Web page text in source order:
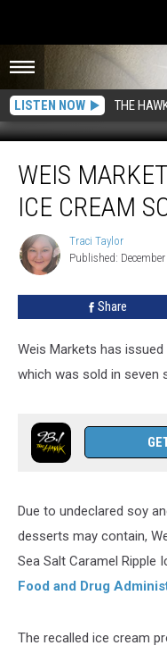
LISTEN NOW THE
Markets
Recalls
Some
Cream
Sold
WEIS
ICE CREAM
Traci
Taylor
Traci Taylor
Published: December
Share
Weis Markets has
which was sold in seven
Due to undeclared soy
desserts may contain,
Sea Salt Caramel Ripple
Food and Drug
The recalled ice cream